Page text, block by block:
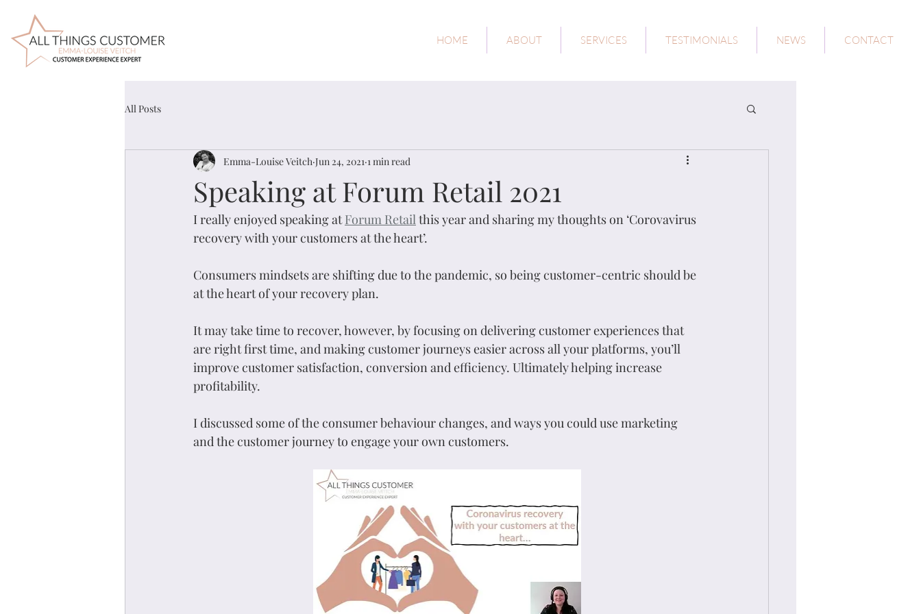
HOME ABOUT SERVICES TESTIMONIALS NEWS CONTACT
All Posts
Speaking at Forum Retail 2021
Emma-Louise Veitch Jun 24, 2021 1 min read
I really enjoyed speaking at Forum Retail this year and sharing my thoughts on ‘Corovavirus
recovery with your customers at the heart’.
Consumers mindsets are shifting due to the pandemic, so being customer-centric should be
at the heart of your recovery plan.
It may take time to recover, however, by focusing on delivering customer experiences that
are right first time, and making customer journeys easier across all your platforms, you’ll
improve customer satisfaction, conversion and efficiency. Ultimately helping increase
profitability.
I discussed some of the consumer behaviour changes, and ways you could use marketing
and the customer journey to engage your own customers.